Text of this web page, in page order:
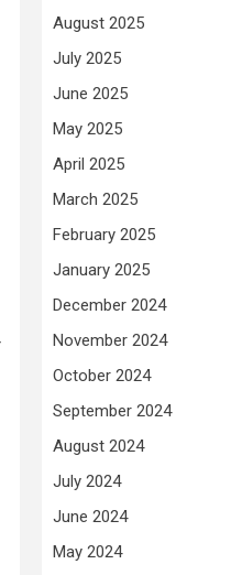
August 2025
July 2025
June 2025
May 2025
April 2025
March 2025
February 2025
January 2025
December 2024
November 2024
October 2024
September 2024
August 2024
July 2024
June 2024
May 2024